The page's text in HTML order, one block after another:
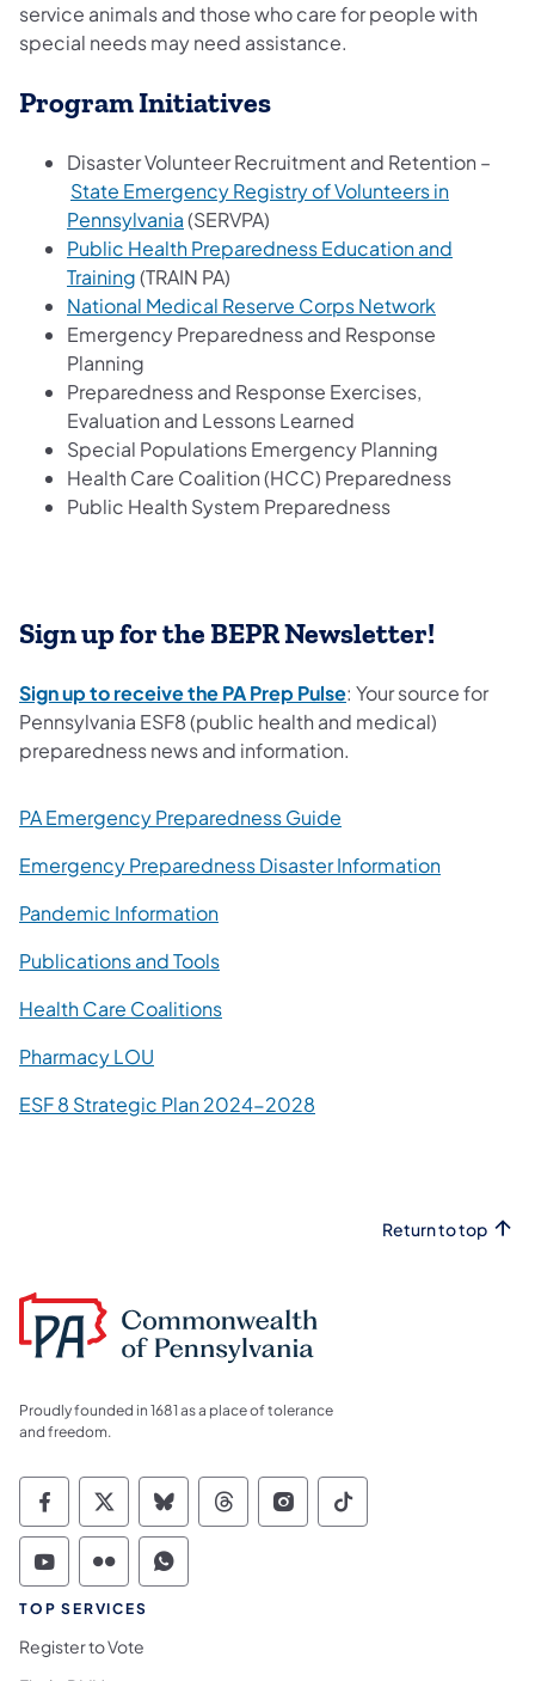
service animals and those who care for people with
special needs may need assistance.
Program Initiatives
Disaster Volunteer Recruitment and Retention –
State Emergency Registry of Volunteers in
Pennsylvania(SERVPA)
Public Health Preparedness Education and
Training(TRAIN PA)
National Medical Reserve Corps Network
Emergency Preparedness and Response
Planning
Preparedness and Response Exercises,
Evaluation and Lessons Learned
Special Populations Emergency Planning
Health Care Coalition (HCC) Preparedness
Public Health System Preparedness​
Sign up for the BEPR Newsletter!
Sign up to receive the PA Prep Pulse(opens in a new tab)
: Your source for
Pennsylvania ESF8 (public health and medical)
preparedness news and information.
PA Emergency Preparedness Guide
Emergency Preparedness Disaster Information
Pandemic Information
Publications and Tools
Health Care Coalitions
Pharmacy LOU
ESF 8 Strategic Plan 2024-2028
Return to top
Proudly founded in 1681 as a place of tolerance
and freedom.
Commonwealth of Pennsylvania Social
Commonwealth of Pennsylvania
Commonwealth of Pennsylvania
Commonwealth of
Commonwealth of
Commonwealth
Commonwealth of Pennsylvania Social
Commonwealth of Pennsylvania
Commonwealth of Pennsylvania
TOP SERVICES
Register to Vote